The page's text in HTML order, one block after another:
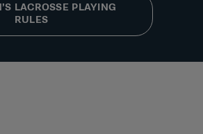
LACROSSE PLAYING
RULES